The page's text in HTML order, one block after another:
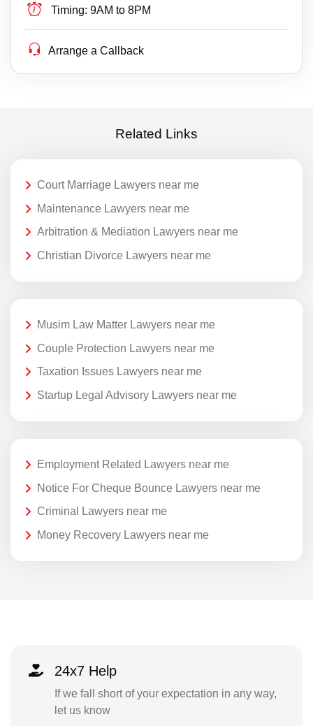
Timing: 9AM to 8PM
Arrange a Callback
Related Links
Court Marriage Lawyers near me
Maintenance Lawyers near me
Arbitration & Mediation Lawyers near me
Christian Divorce Lawyers near me
Musim Law Matter Lawyers near me
Couple Protection Lawyers near me
Taxation Issues Lawyers near me
Startup Legal Advisory Lawyers near me
Employment Related Lawyers near me
Notice For Cheque Bounce Lawyers near me
Criminal Lawyers near me
Money Recovery Lawyers near me
24x7 Help
If we fall short of your expectation in any way,
let us know